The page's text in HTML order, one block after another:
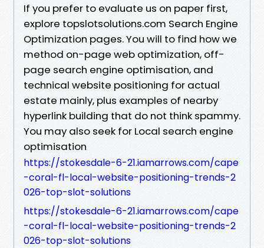
If you prefer to evaluate us on paper first,
explore topslotsolutions.com Search Engine
Optimization pages. You will to find how we
method on-page web optimization, off-
page search engine optimisation, and
technical website positioning for actual
estate mainly, plus examples of nearby
hyperlink building that do not think spammy.
You may also seek for Local search engine
optimisation
https://stokesdale-6-21.iamarrows.com/cape
-coral-fl-local-website-positioning-trends-2
026-top-slot-solutions
https://stokesdale-6-21.iamarrows.com/cape
-coral-fl-local-website-positioning-trends-2
026-top-slot-solutions